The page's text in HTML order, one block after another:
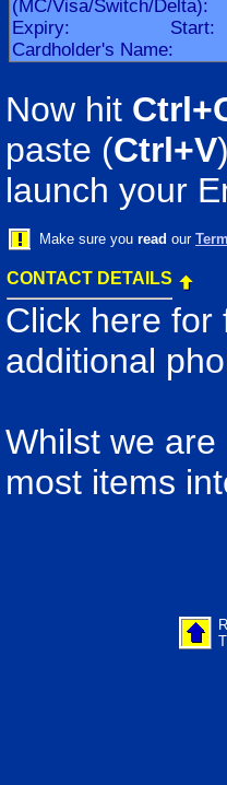
Now hit
paste (Ctrl+V
launch your
Make sure you read our
CONTACT DETAILS
Click here for
additional
Whilst we are
most items